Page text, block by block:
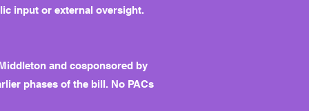
input or external oversight.
and cosponsored by
phases of the bill. No PACs